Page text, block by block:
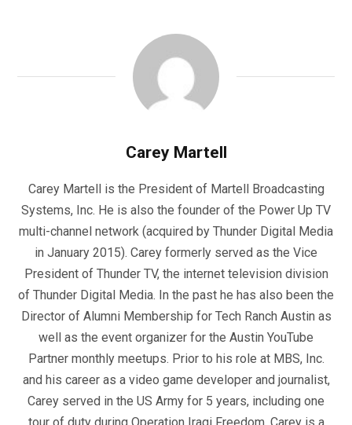
Carey Martell
Carey Martell is the President of Martell Broadcasting
Systems, Inc. He is also the founder of the Power Up TV
multi-channel network (acquired by Thunder Digital Media
in January 2015). Carey formerly served as the Vice
President of Thunder TV, the internet television division
of Thunder Digital Media. In the past he has also been the
Director of Alumni Membership for Tech Ranch Austin as
well as the event organizer for the Austin YouTube
Partner monthly meetups. Prior to his role at MBS, Inc.
and his career as a video game developer and journalist,
Carey served in the US Army for 5 years, including one